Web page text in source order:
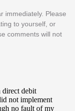
immediately. Please
to yourself, or
comments will not